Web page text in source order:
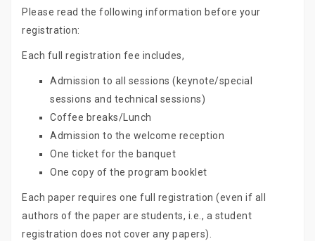
Please read the following information before your
registration:
Each full registration fee includes,
Admission to all sessions (keynote/special
sessions and technical sessions)
Coffee breaks/Lunch
Admission to the welcome reception
One ticket for the banquet
One copy of the program booklet
Each paper requires one full registration (even if all
authors of the paper are students, i.e., a student
registration does not cover any papers).